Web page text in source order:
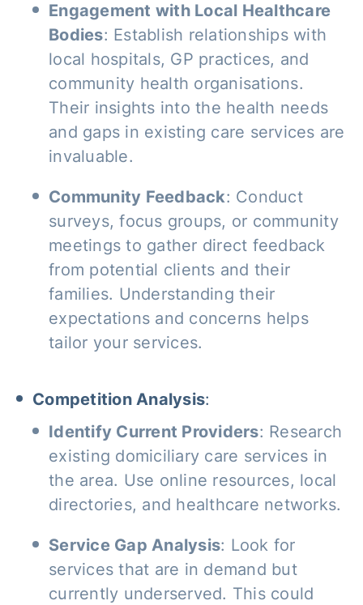
Engagement with Local Healthcare
Bodies: Establish relationships with
local hospitals, GP practices, and
community health organisations.
Their insights into the health needs
and gaps in existing care services are
invaluable.
Community Feedback: Conduct
surveys, focus groups, or community
meetings to gather direct feedback
from potential clients and their
families. Understanding their
expectations and concerns helps
tailor your services.
Competition Analysis:
Identify Current Providers: Research
existing domiciliary care services in
the area. Use online resources, local
directories, and healthcare networks.
Service Gap Analysis: Look for
services that are in demand but
currently underserved. This could